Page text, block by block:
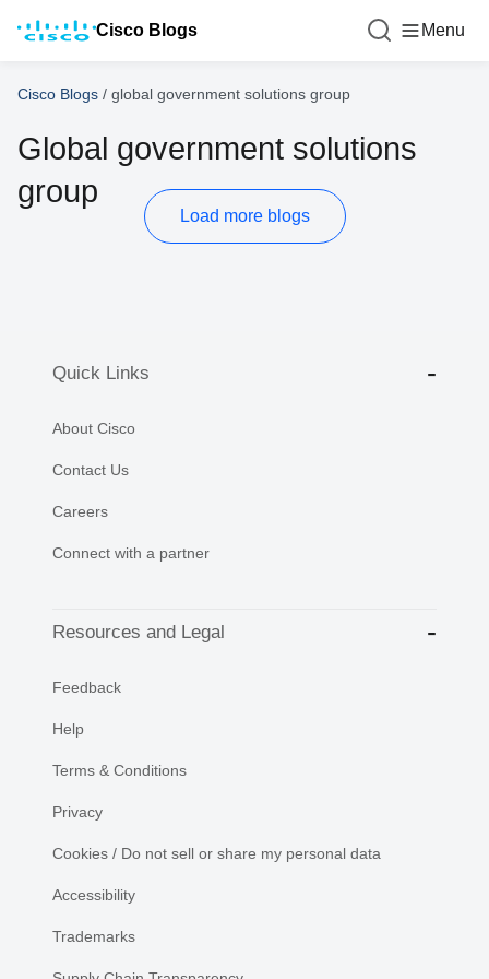
Cisco Blogs Menu
Cisco Blogs / global government solutions group
Global government solutions
group
Load more blogs
Quick Links
About Cisco
Contact Us
Careers
Connect with a partner
Resources and Legal
Feedback
Help
Terms & Conditions
Privacy
Cookies / Do not sell or share my personal data
Accessibility
Trademarks